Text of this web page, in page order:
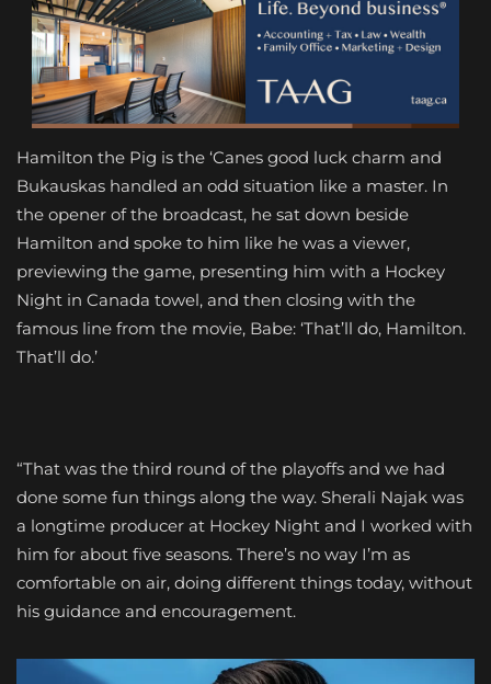
Hamilton the Pig is the ‘Canes good luck charm and
Bukauskas handled an odd situation like a master. In
the opener of the broadcast, he sat down beside
Hamilton and spoke to him like he was a viewer,
previewing the game, presenting him with a Hockey
Night in Canada towel, and then closing with the
famous line from the movie, Babe: ‘That’ll do, Hamilton.
That’ll do.’
“That was the third round of the playoffs and we had
done some fun things along the way. Sherali Najak was
a longtime producer at Hockey Night and I worked with
him for about five seasons. There’s no way I’m as
comfortable on air, doing different things today, without
his guidance and encouragement.